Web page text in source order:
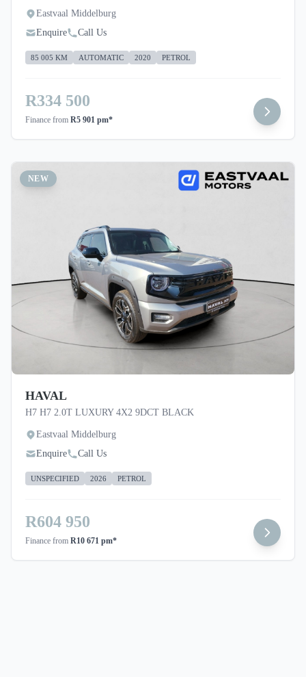
Eastvaal Middelburg
Enquire
Call Us
85 005 KM AUTOMATIC 2020 PETROL
R334 500
Finance from R5 901 pm*
NEW
HAVAL
H7 H7 2.0T LUXURY 4X2 9DCT BLACK
Eastvaal Middelburg
Enquire
Call Us
UNSPECIFIED 2026 PETROL
R604 950
Finance from R10 671 pm*